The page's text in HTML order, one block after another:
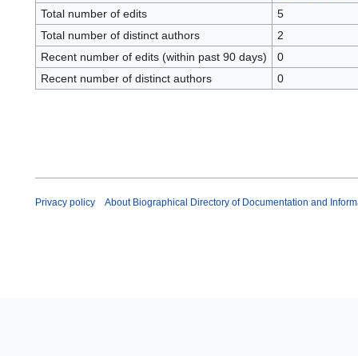
Total number of edits
5
Total number of distinct authors
2
Recent number of edits (within past 90 days)
0
Recent number of distinct authors
0
Privacy policy About Biographical Directory of Documentation and